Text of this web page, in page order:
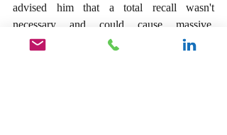
advised him that a total recall wasn't
necessary and could cause massive,
unwarranted panic—not to mention the